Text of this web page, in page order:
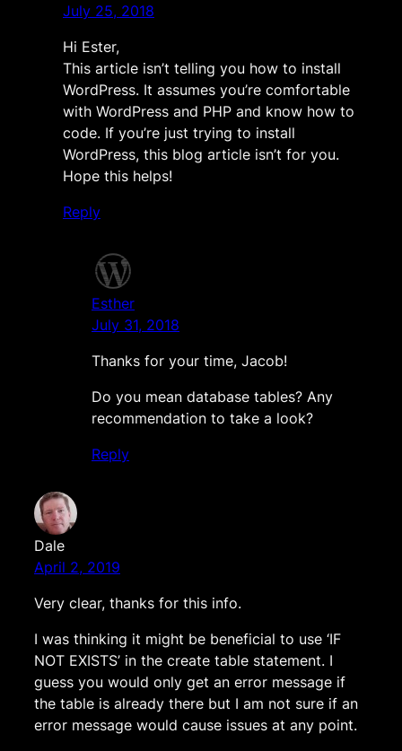
July 25, 2018
Hi Ester,
This article isn’t telling you how to install
WordPress. It assumes you’re comfortable
with WordPress and PHP and know how to
code. If you’re just trying to install
WordPress, this blog article isn’t for you.
Hope this helps!
Reply
Esther
July 31, 2018
Thanks for your time, Jacob!
Do you mean database tables? Any
recommendation to take a look?
Reply
Dale
April 2, 2019
Very clear, thanks for this info.
I was thinking it might be beneficial to use ‘IF
NOT EXISTS’ in the create table statement. I
guess you would only get an error message if
the table is already there but I am not sure if an
error message would cause issues at any point.